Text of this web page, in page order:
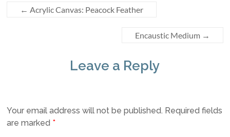
← Acrylic Canvas: Peacock Feather
Encaustic Medium →
Leave a Reply
Your email address will not be published. Required fields
are marked *